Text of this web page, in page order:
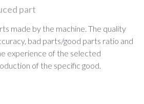
part
made by the machine. The quality
bad parts/good parts ratio and
experience of the selected
of the specific good.